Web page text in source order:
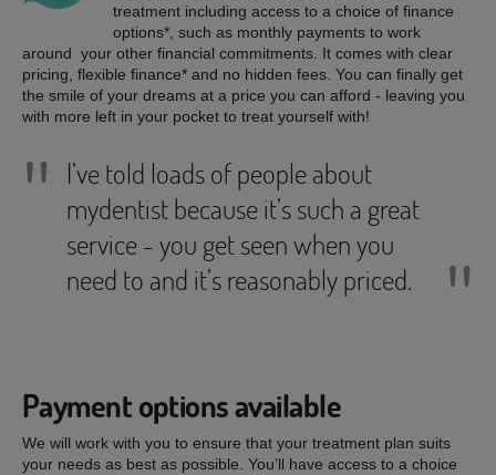
treatment including access to a choice of finance
options*, such as monthly payments to work
around your other financial commitments. It comes with clear
pricing, flexible finance* and no hidden fees. You can finally get
the smile of your dreams at a price you can afford - leaving you
with more left in your pocket to treat yourself with!
"
I’ve told loads of people about
mydentist because it’s such a great
service - you get seen when you
need to and it’s reasonably priced.
"
Payment options available
We will work with you to ensure that your treatment plan suits
your needs as best as possible. You’ll have access to a choice